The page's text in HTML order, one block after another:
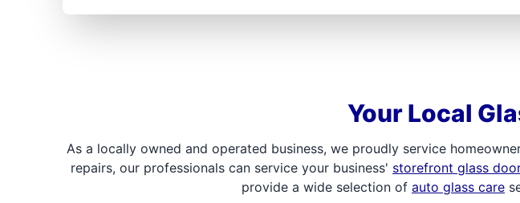
Your Local
As a locally owned and operated business, we proudly service
repairs, our professionals can service your business' storefront glass
provide a wide selection of auto glass care